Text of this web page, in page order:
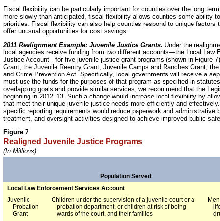
Fiscal flexibility can be particularly important for counties over the long
more slowly than anticipated, fiscal flexibility allows counties some ability
priorities. Fiscal flexibility can also help counties respond to unique factors
offer unusual opportunities for cost savings.
2011 Realignment Example: Juvenile Justice Grants. Under the
local agencies receive funding from two different accounts—the Local Law
Justice Account—for five juvenile justice grant programs (shown in Figure
Grant, the Juvenile Reentry Grant, Juvenile Camps and Ranches Grant,
and Crime Prevention Act. Specifically, local governments will receive a
must use the funds for the purposes of that program as specified in
overlapping goals and provide similar services, we recommend that the
beginning in 2012–13. Such a change would increase local flexibility by
that meet their unique juvenile justice needs more efficiently and
specific reporting requirements would reduce paperwork and
treatment, and oversight activities designed to achieve improved public
Figure 7
Realigned Juvenile Justice Programs
(In Millions)
Population Served
Local Law Enforcement Services Account
Juvenile
Probation
Grant
Children under the supervision of a juvenile court or a
probation department, or children at risk of being
wards of the court, and their families